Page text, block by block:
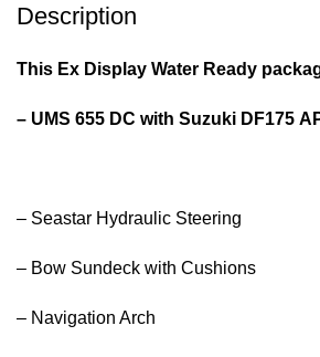
Description
This Ex Display Water Ready
– UMS 655 DC with Suzuki DF175
– Seastar Hydraulic Steering
– Bow Sundeck with Cushions
– Navigation Arch